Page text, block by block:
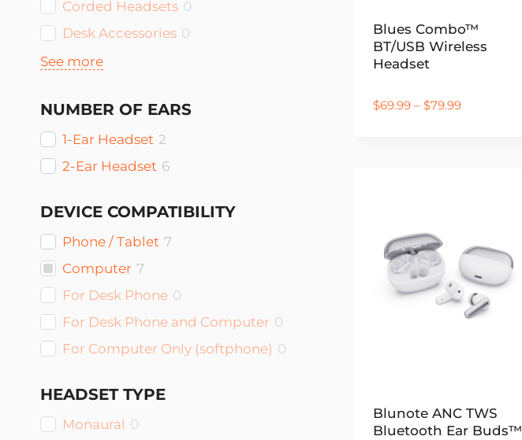
Blues Combo™
BT/USB Wireless
Headset
$69.99 – $79.99Price
Blunote ANC TWS
Bluetooth Ear Buds™
Corded Headsets 0
Desk Accessories 0
See more
NUMBER OF EARS
1-Ear Headset 2
2-Ear Headset 6
DEVICE COMPATIBILITY
Phone / Tablet 7
Computer 7
For Desk Phone 0
For Desk Phone and Computer 0
For Computer Only (softphone) 0
HEADSET TYPE
Monaural 0